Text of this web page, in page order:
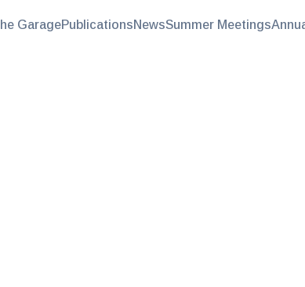
GaragePublicationsNewsSummer Meetings